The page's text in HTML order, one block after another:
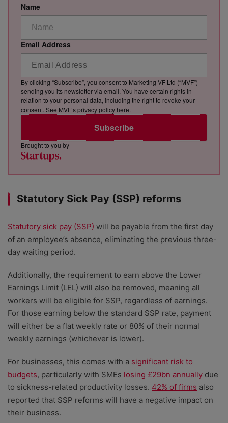
Name
Email Address
Subscribe
By clicking “Subscribe”, you consent to Marketing VF Ltd (“MVF”)
sending you its newsletter via email. You have certain rights in
relation to your personal data, including the right to revoke your
consent. See MVF’s privacy policy here.
Brought to you by
Statutory Sick Pay (SSP) reforms
Statutory sick pay (SSP) will be payable from the first day
of an employee’s absence, eliminating the previous three-
day waiting period.
Additionally, the requirement to earn above the Lower
Earnings Limit (LEL) will also be removed, meaning all
workers will be eligible for SSP, regardless of earnings.
For those earning below the standard SSP rate, payment
will either be a flat weekly rate or 80% of their normal
weekly earnings (whichever is lower).
For businesses, this comes with a significant risk to
budgets, particularly with SMEs losing £29bn annually due
to sickness-related productivity losses. 42% of firms also
reported that SSP reforms will have a negative impact on
their business.